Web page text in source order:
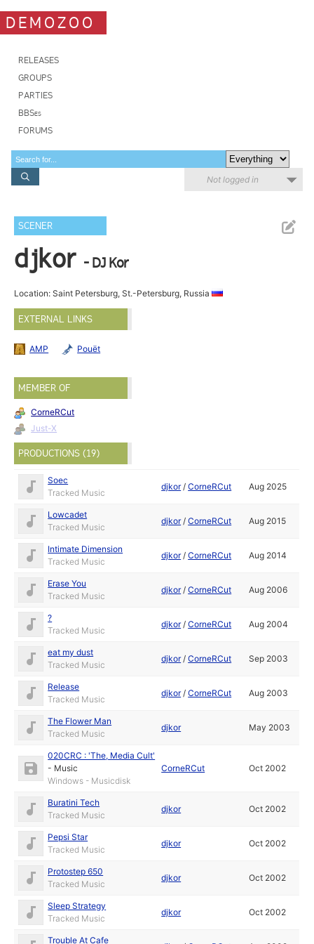
DEMOZOO
RELEASES
GROUPS
PARTIES
BBSes
FORUMS
Not logged in
SCENER
djkor - DJ Kor
Location: Saint Petersburg, St.-Petersburg, Russia
EXTERNAL LINKS
AMP Pouët
MEMBER OF
CorneRCut
Just-X
PRODUCTIONS (19)
Soec
Tracked Music
djkor/CorneRCut Aug 2025
Lowcadet
Tracked Music
djkor/CorneRCut Aug 2015
Intimate Dimension
Tracked Music
djkor/CorneRCut Aug 2014
Erase You
Tracked Music
djkor/CorneRCut Aug 2006
?
Tracked Music
djkor/CorneRCut Aug 2004
eat my dust
Tracked Music
djkor/CorneRCut Sep 2003
Release
Tracked Music
djkor/CorneRCut Aug 2003
The Flower Man
Tracked Music
djkor May 2003
020CRC : 'The, Media Cult'
- Music
Windows - Musicdisk
CorneRCut Oct 2002
Buratini Tech
Tracked Music
djkor Oct 2002
Pepsi Star
Tracked Music
djkor Oct 2002
Protostep 650
Tracked Music
djkor Oct 2002
Sleep Strategy
Tracked Music
djkor Oct 2002
Trouble At Cafe